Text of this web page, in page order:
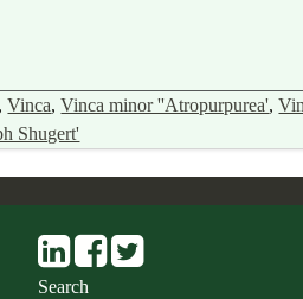
,Vinca,Vinca minor ''Atropurpurea',
Shugert'
Search